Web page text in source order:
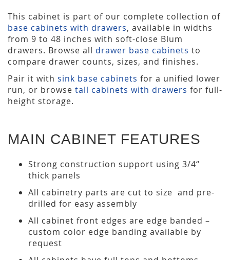
This cabinet is part of our complete collection of
base cabinets with drawers, available in widths
from 9 to 48 inches with soft-close Blum
drawers. Browse all drawer base cabinets to
compare drawer counts, sizes, and finishes.
Pair it with sink base cabinets for a unified lower
run, or browse tall cabinets with drawers for full-
height storage.
MAIN CABINET FEATURES
Strong construction support using 3/4“
thick panels
All cabinetry parts are cut to size and pre-
drilled for easy assembly
All cabinet front edges are edge banded –
custom color edge banding available by
request